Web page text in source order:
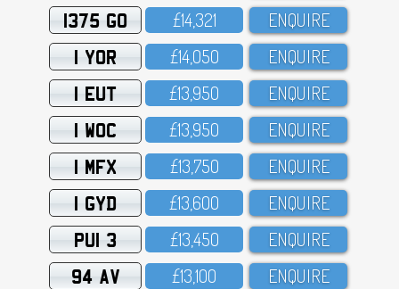
1375 GO £14,321 ENQUIRE
1 YOR £14,O5O ENQUIRE
1 EUT £13,95O ENQUIRE
1 WOC £13,95O ENQUIRE
1 MFX £13,75O ENQUIRE
1 GYD £13,6OO ENQUIRE
PUI 3 £13,45O ENQUIRE
94 AV £13,1OO ENQUIRE